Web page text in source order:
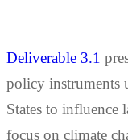
Deliverable 3.1
policy instruments
States to influence
focus on climate